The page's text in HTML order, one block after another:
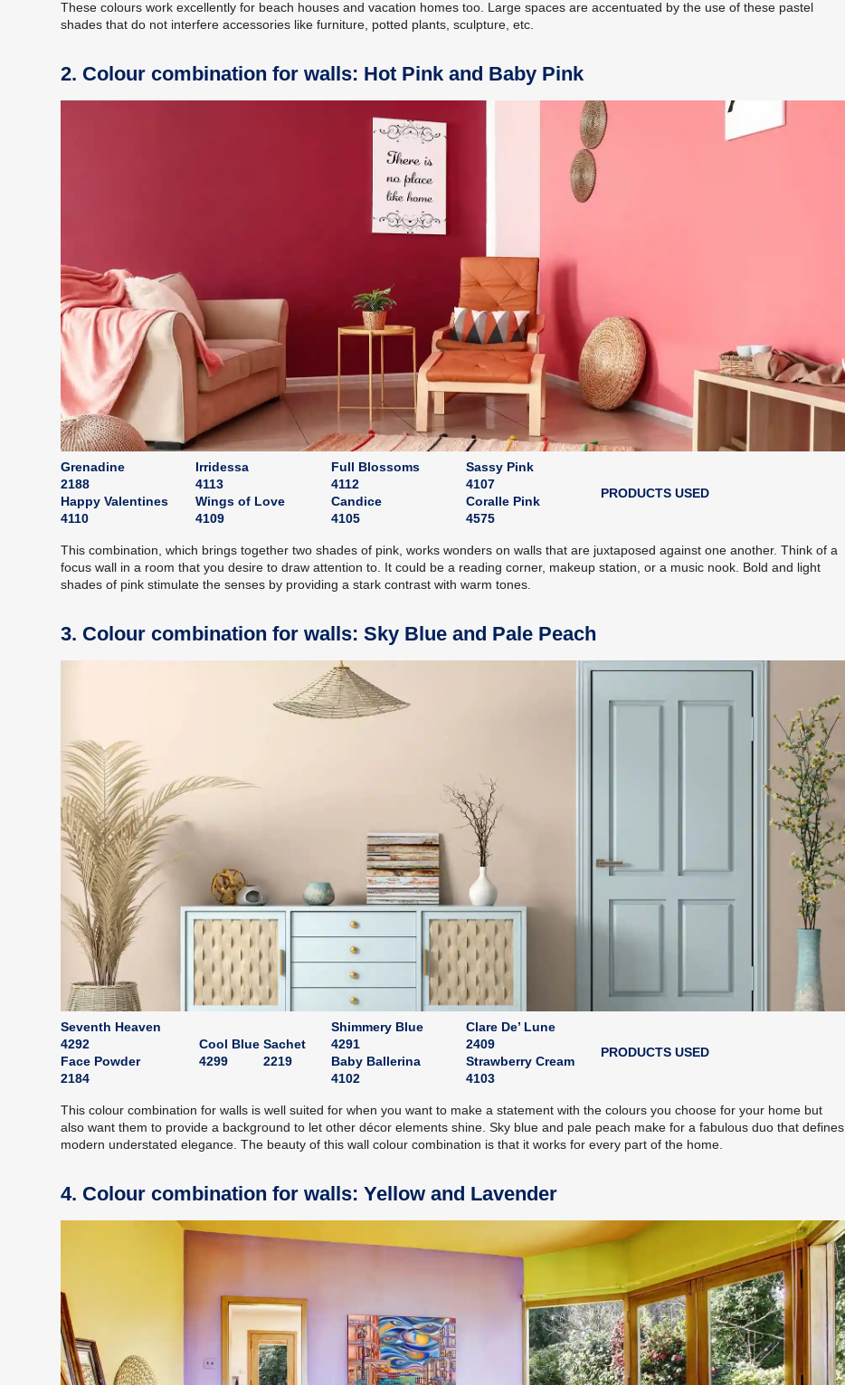
These colours work excellently for beach houses and vacation homes too. Large spaces are accentuated by the use of these pastel
shades that do not interfere accessories like furniture, potted plants, sculpture, etc.
2. Colour combination for walls: Hot Pink and Baby Pink
Grenadine
2188
Happy Valentines
4110
Irridessa
4113
Wings of Love
4109
Full Blossoms
4112
Candice
4105
Sassy Pink
4107
Coralle Pink
4575
PRODUCTS USED
This combination, which brings together two shades of pink, works wonders on walls that are juxtaposed against one another. Think of a
focus wall in a room that you desire to draw attention to. It could be a reading corner, makeup station, or a music nook. Bold and light
shades of pink stimulate the senses by providing a stark contrast with warm tones.
3. Colour combination for walls: Sky Blue and Pale Peach
Seventh Heaven
4292
Face Powder
2184
Cool Blue
4299
Sachet
2219
Shimmery Blue
4291
Baby Ballerina
4102
Clare De’ Lune
2409
Strawberry Cream
4103
PRODUCTS USED
This colour combination for walls is well suited for when you want to make a statement with the colours you choose for your home but
also want them to provide a background to let other décor elements shine. Sky blue and pale peach make for a fabulous duo that defines
modern understated elegance. The beauty of this wall colour combination is that it works for every part of the home.
4. Colour combination for walls: Yellow and Lavender